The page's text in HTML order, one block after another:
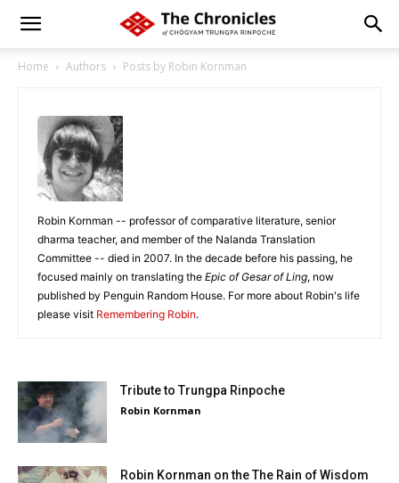
Home Authors Posts by Robin Kornman
Robin Kornman -- professor of comparative literature, senior
dharma teacher, and member of the Nalanda Translation
Committee -- died in 2007. In the decade before his passing, he
focused mainly on translating the Epic of Gesar of Ling, now
published by Penguin Random House. For more about Robin's life
please visit Remembering Robin.
Tribute to Trungpa Rinpoche
Robin Kornman
Robin Kornman on the The Rain of Wisdom